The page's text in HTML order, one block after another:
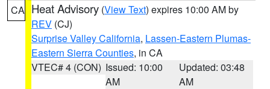
CA Heat Advisory (View Text) expires 10:00 AM by
REV (CJ)
Surprise Valley California, Lassen-Eastern Plumas-
Eastern Sierra Counties, in CA
VTEC# 4 (CON) Issued: 10:00
AM
Updated: 03:48
AM